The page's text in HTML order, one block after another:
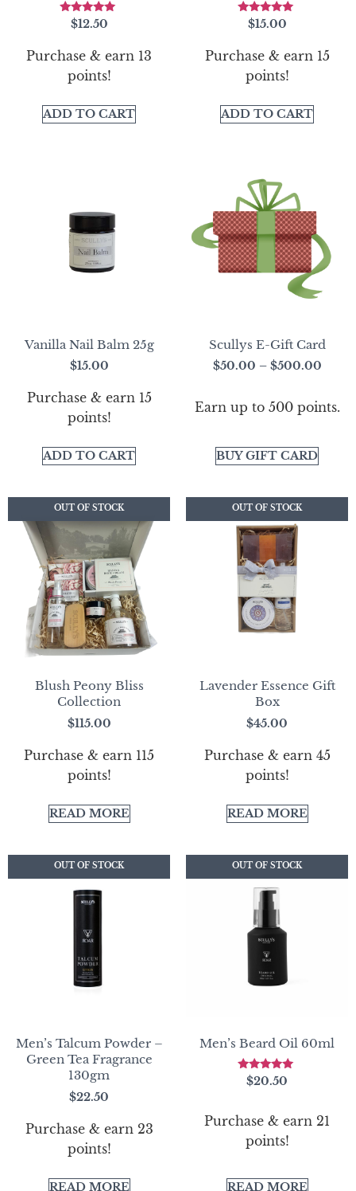
Rated
$12.50
Purchase & earn 13
points!
ADD TO CART
Rated
$15.00
Purchase & earn 15
points!
ADD TO CART
Vanilla Nail Balm 25g
$15.00
Purchase & earn 15
points!
ADD TO CART
Scullys E-Gift Card
$50.00 – $500.00
Earn up to 500 points.
BUY GIFT CARD
OUT OF STOCK
OUT OF STOCK
Blush Peony Bliss
Collection
$115.00
Purchase & earn 115
points!
READ MORE
OUT OF STOCK
OUT OF STOCK
Lavender Essence Gift
Box
$45.00
Purchase & earn 45
points!
READ MORE
OUT OF STOCK
OUT OF STOCK
Men’s Talcum Powder –
Green Tea Fragrance
130gm
$22.50
Purchase & earn 23
points!
READ MORE
OUT OF STOCK
OUT OF STOCK
Men’s Beard Oil 60ml
Rated
$20.50
Purchase & earn 21
points!
READ MORE